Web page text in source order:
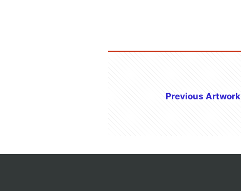
Previous Artwork